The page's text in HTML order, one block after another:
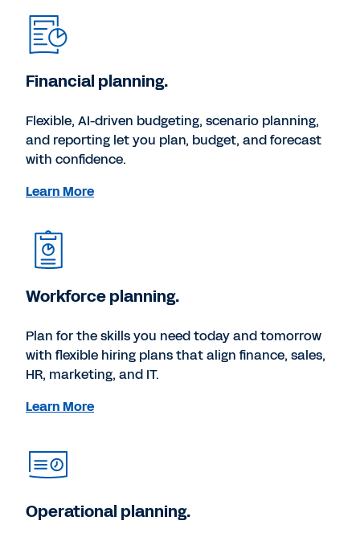
Financial planning.
Flexible, AI-driven budgeting, scenario planning,
and reporting let you plan, budget, and forecast
with confidence.
Learn More
Workforce planning.
Plan for the skills you need today and tomorrow
with flexible hiring plans that align finance, sales,
HR, marketing, and IT.
Learn More
Operational planning.